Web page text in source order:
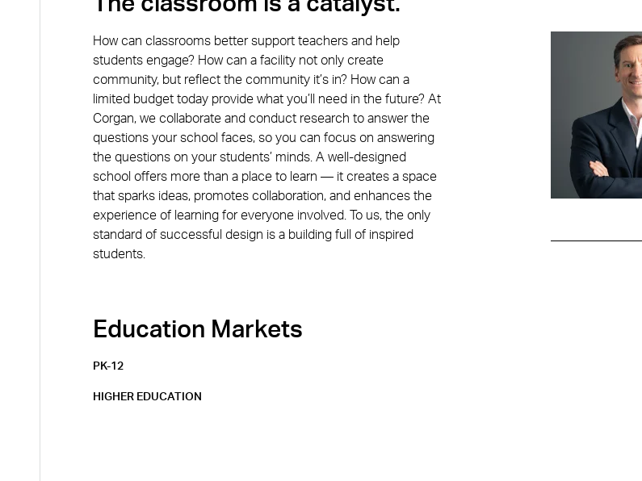
How can classrooms better support teachers and help
students engage? How can a facility not only create
community, but reflect the community it’s in? How can a
limited budget today provide what you’ll need in the future? At
Corgan, we collaborate and conduct research to answer the
questions your school faces, so you can focus on answering
the questions on your students’ minds. A well-designed
school offers more than a place to learn — it creates a space
that sparks ideas, promotes collaboration, and enhances the
experience of learning for everyone involved. To us, the only
standard of successful design is a building full of inspired
students.
Education Markets
PK-12
HIGHER EDUCATION
EDUCATION CONTACTS
Susan Smith
Principal